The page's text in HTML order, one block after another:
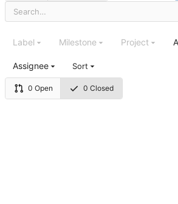
0 Open 0 Closed
Label Milestone Project
Assignee Sort